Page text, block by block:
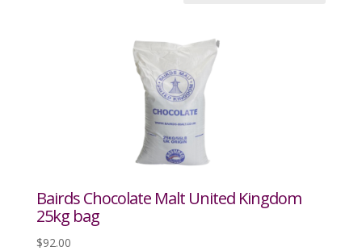
Bairds Chocolate Malt United Kingdom
25kg bag
$92.00